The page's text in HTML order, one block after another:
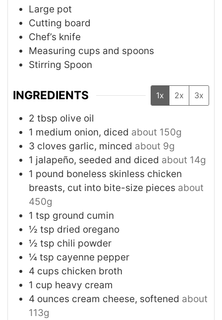
Large pot
Cutting board
Chef’s knife
Measuring cups and spoons
Stirring Spoon
INGREDIENTS 1x 2x 3x
2 tbsp olive oil
1 medium onion, diced about 150g
3 cloves garlic, minced about 9g
1 jalapeño, seeded and diced about 14g
1 pound boneless skinless chicken
breasts, cut into bite-size pieces about
450g
1 tsp ground cumin
½ tsp dried oregano
½ tsp chili powder
¼ tsp cayenne pepper
4 cups chicken broth
1 cup heavy cream
4 ounces cream cheese, softened about
113g